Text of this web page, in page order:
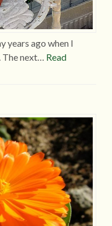
years ago when I
The next… Read